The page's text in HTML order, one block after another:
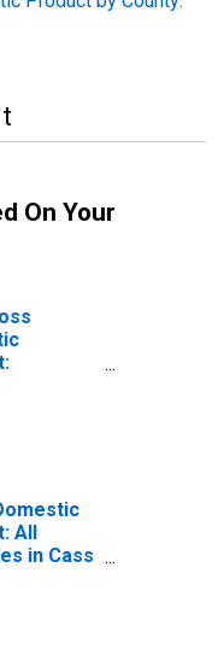
On Your
All
in Cass